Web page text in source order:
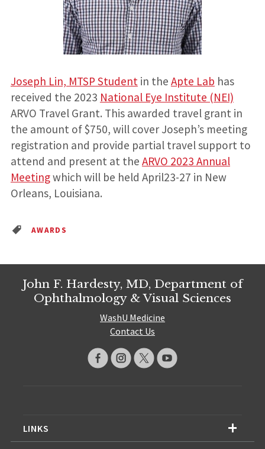
Joseph Lin, MTSP Studentin the Apte Lab has
received the 2023 National Eye Institute (NEI)
ARVO Travel Grant. This awarded travel grant in
the amount of $750, will cover Joseph’s meeting
registration and provide partial travel support to
attend and present at the ARVO 2023 Annual
Meetingwhich will be held April23-27 in New
Orleans, Louisiana.
AWARDS
John F. Hardesty, MD, Department of
Ophthalmology & Visual Sciences
WashU Medicine
Contact Us
LINKS